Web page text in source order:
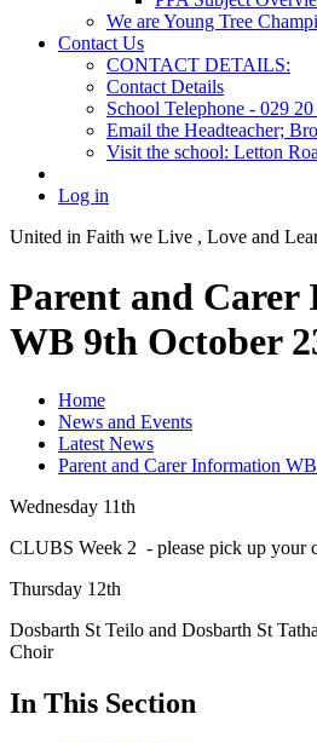
We are Young Tree
Contact Us
CONTACT DETAILS:
Contact Details
School Telephone - 029
Email the Headteacher;
Visit the school: Letton
Log in
United in Faith we Live , Love and
Parent and
WB 9th October
Home
News and Events
Latest News
Parent and Carer Information
Wednesday 11th
CLUBS Week 2 - please pick up your
Thursday 12th
Dosbarth St Teilo and Dosbarth St
Choir
In This Section